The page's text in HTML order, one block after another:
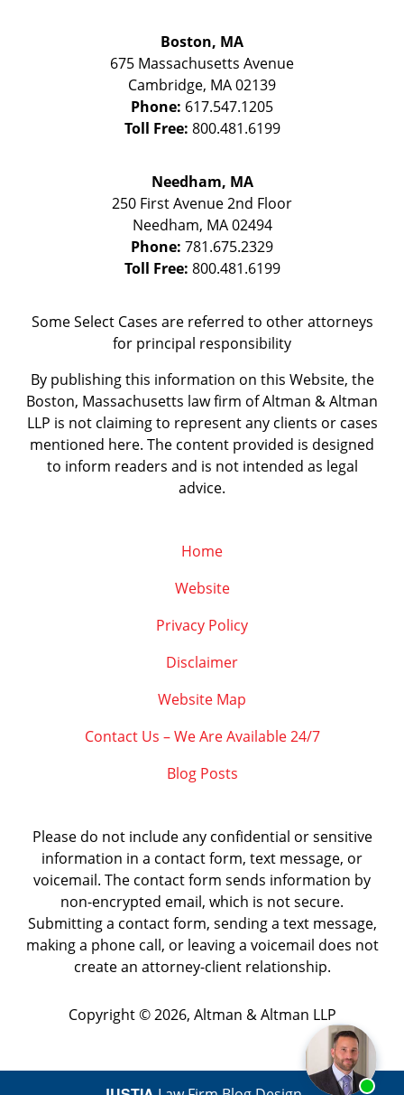
Boston, MA
675 Massachusetts Avenue
Cambridge, MA02139
Phone: 617.547.1205
Toll Free: 800.481.6199
Needham, MA
250 First Avenue 2nd Floor
Needham, MA 02494
Phone: 781.675.2329
Toll Free: 800.481.6199
Some Select Cases are referred to other attorneys
for principal responsibility
By publishing this information on this Website, the
Boston, Massachusetts law firm of Altman & Altman
LLP is not claiming to represent any clients or cases
mentioned here. The content provided is designed
to inform readers and is not intended as legal
advice.
Home
Website
Privacy Policy
Disclaimer
Website Map
Contact Us – We Are Available 24/7
Blog Posts
Please do not include any confidential or sensitive
information in a contact form, text message, or
voicemail. The contact form sends information by
non-encrypted email, which is not secure.
Submitting a contact form, sending a text message,
making a phone call, or leaving a voicemail does not
create an attorney-client relationship.
Copyright © 2026, Altman & Altman LLP